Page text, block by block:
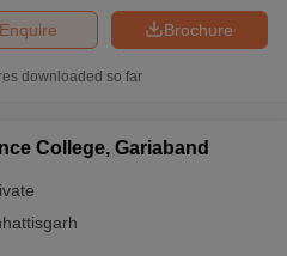
Brochure
Enquire
downloaded so far
College, Gariaband